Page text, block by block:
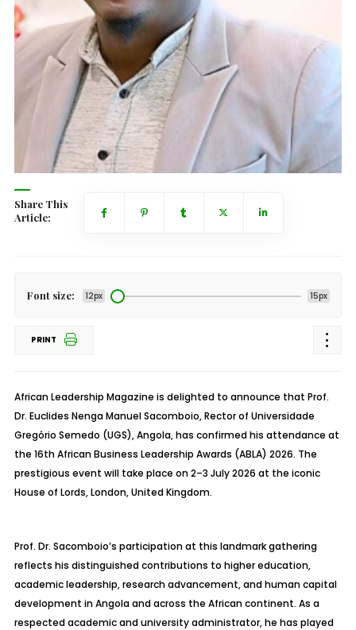
Share This
Article:
Font size: 12px 15px
PRINT
African Leadership Magazine is delighted to announce that Prof.
Dr. Euclides Nenga Manuel Sacomboio, Rector of Universidade
Gregório Semedo (UGS), Angola, has confirmed his attendance at
the 16th African Business Leadership Awards (ABLA) 2026. The
prestigious event will take place on 2–3 July 2026 at the iconic
House of Lords, London, United Kingdom.
Prof. Dr. Sacomboio’s participation at this landmark gathering
reflects his distinguished contributions to higher education,
academic leadership, research advancement, and human capital
development in Angola and across the African continent. As a
respected academic and university administrator, he has played